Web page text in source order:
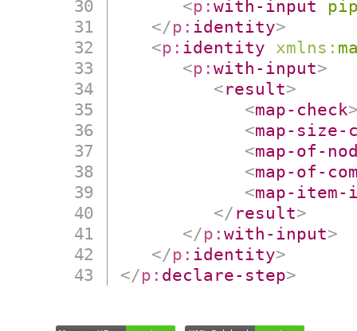
<p:with-input
</p: identity>
<p: identity xmlns:
<p:with-input>
<result>
<map-check
<map-size-
<map-of-
<map-of-
<map-item-
</ result>
</p:with-input>
</p: identity>
</p: declare-step>